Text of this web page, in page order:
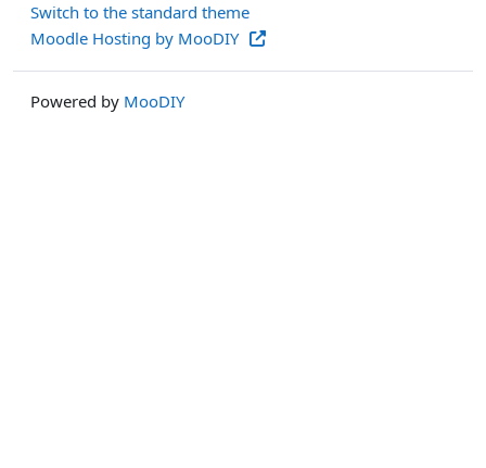
Switch to the standard theme
Moodle Hosting by MooDIY
Powered by MooDIY